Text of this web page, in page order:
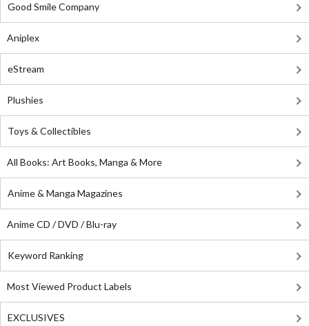
Good Smile Company
Aniplex
eStream
Plushies
Toys & Collectibles
All Books: Art Books, Manga & More
Anime & Manga Magazines
Anime CD / DVD / Blu-ray
Keyword Ranking
Most Viewed Product Labels
EXCLUSIVES